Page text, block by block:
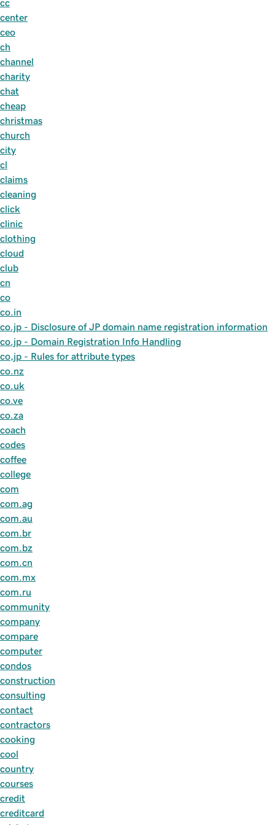
cc
center
ceo
ch
channel
charity
chat
cheap
christmas
church
city
cl
claims
cleaning
click
clinic
clothing
cloud
club
cn
co
co.in
co.jp - Disclosure of JP domain name registration information
co.jp - Domain Registration Info Handling
co,jp - Rules for attribute types
co.nz
co.uk
co.ve
co.za
coach
codes
coffee
college
com
com.ag
com.au
com.br
com.bz
com.cn
com.mx
com.ru
community
company
compare
computer
condos
construction
consulting
contact
contractors
cooking
cool
country
courses
credit
creditcard